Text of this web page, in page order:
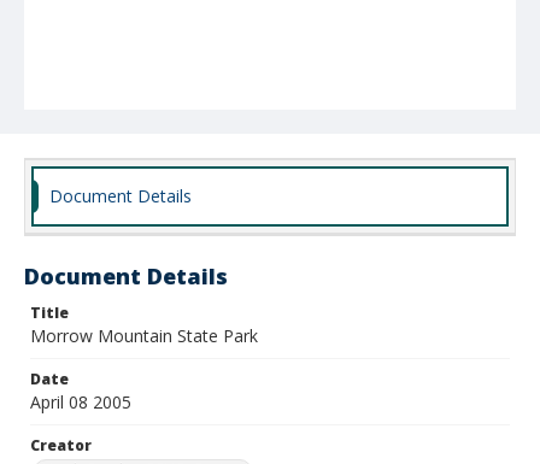
Document Details
Document Details
Title
Morrow Mountain State Park
Date
April 08 2005
Creator